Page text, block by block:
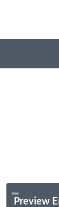
Preview